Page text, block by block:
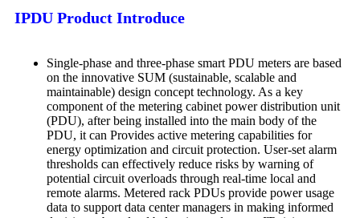
IPDU Product Introduce
Single-phase and three-phase smart PDU meters are based
on the innovative SUM (sustainable, scalable and
maintainable) design concept technology. As a key
component of the metering cabinet power distribution unit
(PDU), after being installed into the main body of the
PDU, it can Provides active metering capabilities for
energy optimization and circuit protection. User-set alarm
thresholds can effectively reduce risks by warning of
potential circuit overloads through real-time local and
remote alarms. Metered rack PDUs provide power usage
data to support data center managers in making informed